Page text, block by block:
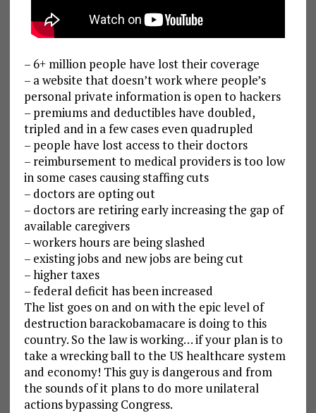
– 6+ million people have lost their coverage
– a website that doesn’t work where people’s
personal private information is open to hackers
– premiums and deductibles have doubled,
tripled and in a few cases even quadrupled
– people have lost access to their doctors
– reimbursement to medical providers is too low
in some cases causing staffing cuts
– doctors are opting out
– doctors are retiring early increasing the gap of
available caregivers
– workers hours are being slashed
– existing jobs and new jobs are being cut
– higher taxes
– federal deficit has been increased
The list goes on and on with the epic level of
destruction barackobamacare is doing to this
country. So the law is working… if your plan is to
take a wrecking ball to the US healthcare system
and economy! This guy is dangerous and from
the sounds of it plans to do more unilateral
actions bypassing Congress.